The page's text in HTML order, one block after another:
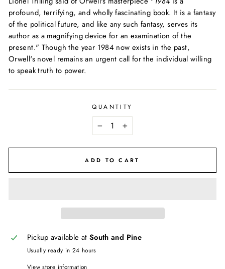
profound, terrifying, and wholly fascinating book. It is a fantasy
of the political future, and like any such fantasy, serves its
author as a magnifying device for an examination of the
present." Though the year 1984 now exists in the past,
Orwell's novel remains an urgent call for the individual willing
to speak truth to power.
QUANTITY
+
ADD TO CART
Pickup available at South and Pine
Usually ready in 24 hours
View store information